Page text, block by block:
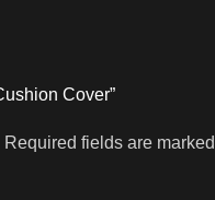
Cover”
Required fields are marked